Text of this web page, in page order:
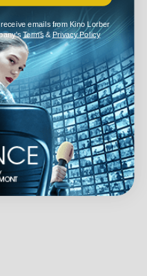
emails from Kino Lorber
Terms& Privacy Policy